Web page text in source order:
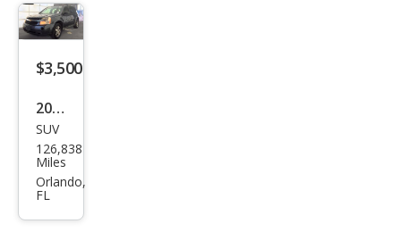
LT
$3,500
2009
Che
vrol
et
SUV
126,838
Miles
Orlando,
FL